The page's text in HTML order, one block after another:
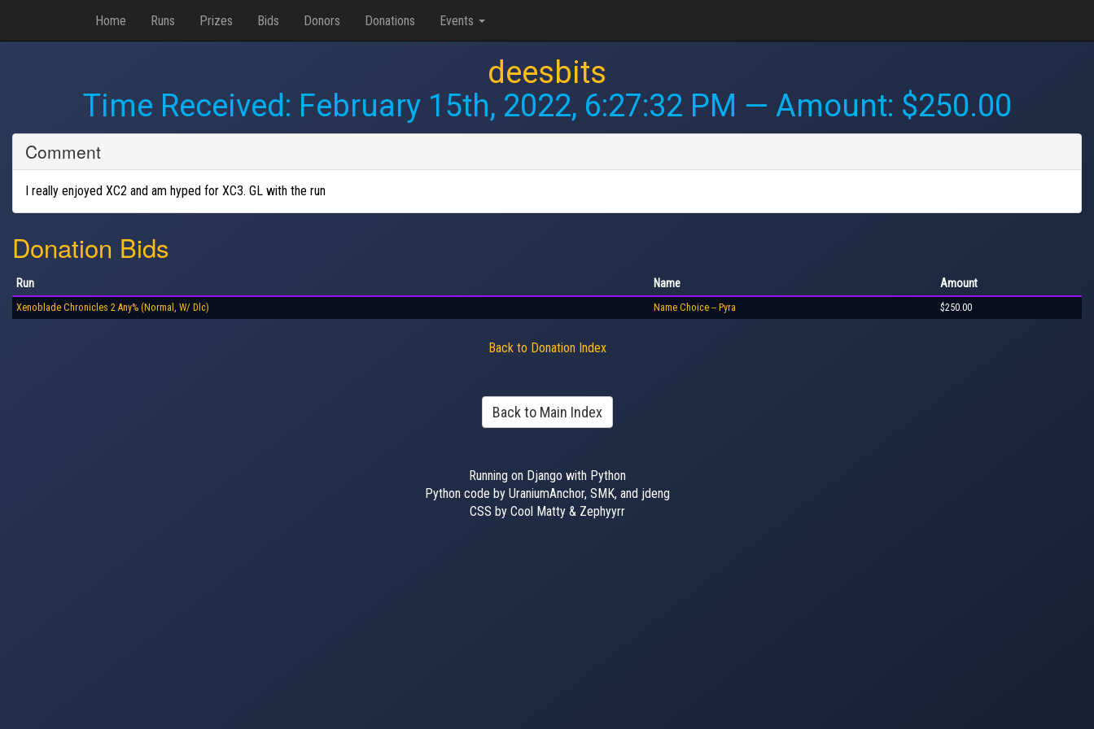
Home Runs Prizes Bids Donors Donations Events
deesbits
Time Received: February 15th, 2022, 6:27:32 PM — Amount: $250.00
Comment
I really enjoyed XC2 and am hyped for XC3. GL with the run
Donation Bids
Run Name Amount
Xenoblade Chronicles 2 Any% (Normal, W/ Dlc) Name Choice -- Pyra $250.00
Back to Donation Index
Back to Main Index
Running on Django with Python
Python code by UraniumAnchor, SMK, and jdeng
CSS by Cool Matty & Zephyyrr